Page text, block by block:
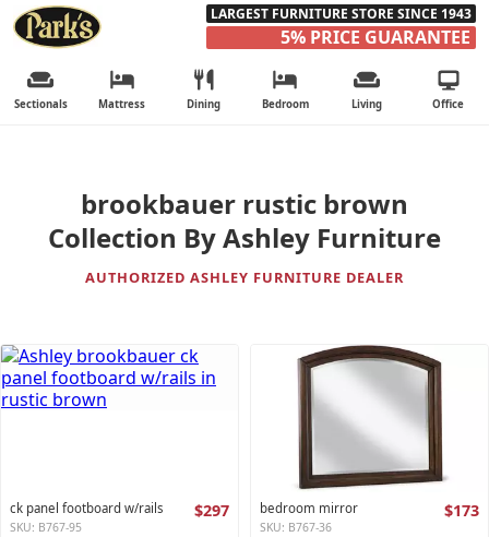
LARGEST FURNITURE STORE SINCE 1943
5% PRICE GUARANTEE
Sectionals Mattress Dining Bedroom Living Office
brookbauer rustic brown
Collection By Ashley Furniture
AUTHORIZED ASHLEY FURNITURE DEALER
ck panel footboard w/rails $297
SKU: B767-95
bedroom mirror $173
SKU: B767-36